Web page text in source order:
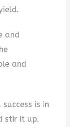
and
and
is in
stir it up.